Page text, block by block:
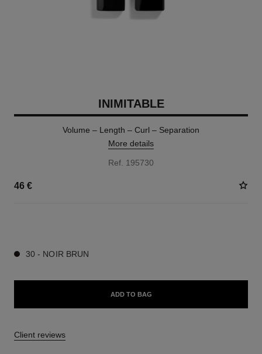
INIMITABLE
Volume – Length – Curl – Separation
More details
Ref. 195730
46 €
30 - NOIR BRUN
ADD TO BAG
Client reviews